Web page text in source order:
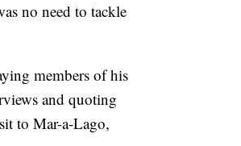
no need to tackle
members of his
and quoting
to Mar-a-Lago,